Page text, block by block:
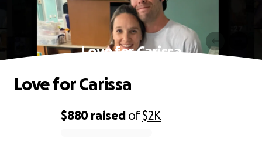
Love for Carissa
$880 raised of$2K
Love for Carissa